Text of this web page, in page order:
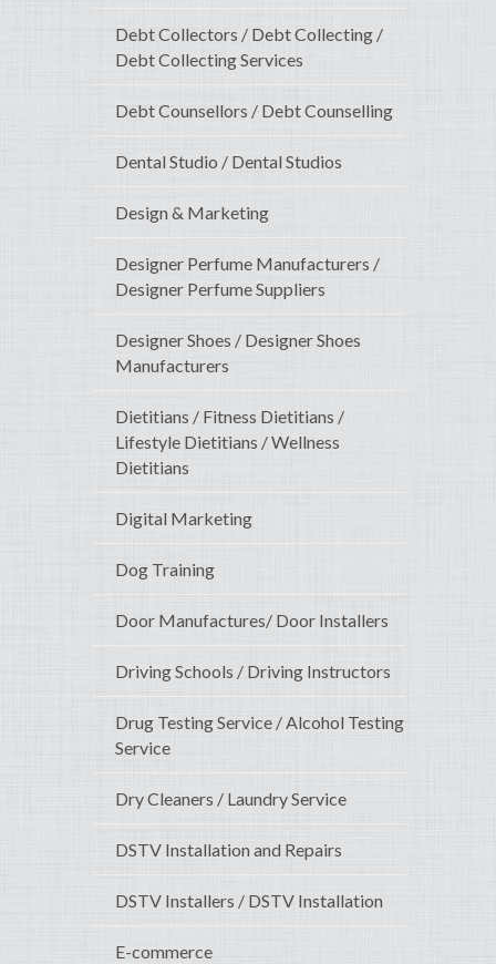
Debt Collectors / Debt Collecting /
Debt Collecting Services
Debt Counsellors / Debt Counselling
Dental Studio / Dental Studios
Design & Marketing
Designer Perfume Manufacturers /
Designer Perfume Suppliers
Designer Shoes / Designer Shoes
Manufacturers
Dietitians / Fitness Dietitians /
Lifestyle Dietitians / Wellness
Dietitians
Digital Marketing
Dog Training
Door Manufactures/ Door Installers
Driving Schools / Driving Instructors
Drug Testing Service / Alcohol Testing
Service
Dry Cleaners / Laundry Service
DSTV Installation and Repairs
DSTV Installers / DSTV Installation
E-commerce